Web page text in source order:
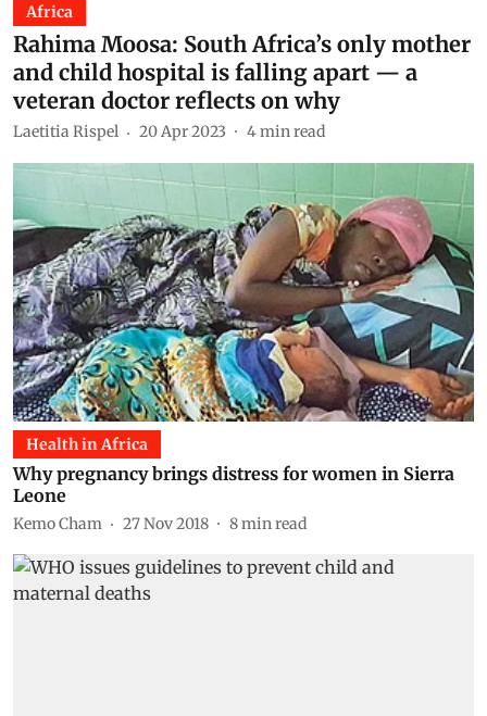
Africa
Rahima Moosa: South Africa’s only mother
and child hospital is falling apart — a
veteran doctor reflects on why
Laetitia Rispel 20 Apr 2023 4min read
Health in Africa
Why pregnancy brings distress for women in Sierra
Leone
Kemo Cham 27 Nov 2018 8min read